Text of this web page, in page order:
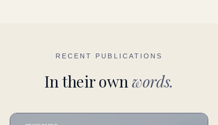
RECENT PUBLICATIONS
In their own words.